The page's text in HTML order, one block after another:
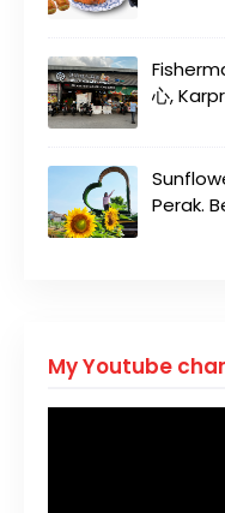
心,
Perak.
My Youtube